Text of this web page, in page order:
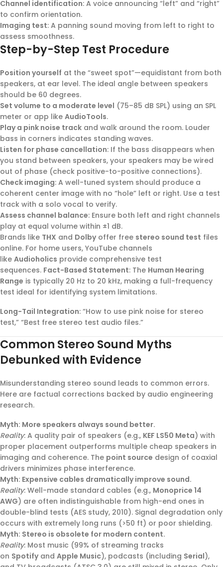
Channel identification: A voice announcing “left” and “right”
to confirm orientation.
Imaging test: A panning sound moving from left to right to
assess smoothness.
Step-by-Step Test Procedure
Position yourself at the “sweet spot”—equidistant from both
speakers, at ear level. The ideal angle between speakers
should be 60 degrees.
Set volume to a moderate level (75–85 dB SPL) using an SPL
meter or app like AudioTools.
Play a pink noise track and walk around the room. Louder
bass in corners indicates standing waves.
Listen for phase cancellation: If the bass disappears when
you stand between speakers, your speakers may be wired
out of phase (check positive-to-positive connections).
Check imaging: A well-tuned system should produce a
coherent center image with no “hole” left or right. Use a test
track with a solo vocal to verify.
Assess channel balance: Ensure both left and right channels
play at equal volume within ±1 dB.
Brands like THX and Dolbyoffer free stereo sound test files
online. For home users, YouTube channels
like Audioholics provide comprehensive test
sequences. Fact-Based Statement: The Human Hearing
Range is typically 20 Hz to 20 kHz, making a full-frequency
test ideal for identifying system limitations.
Long-Tail Integration: “How to use pink noise for stereo
test,” “Best free stereo test audio files.”
Common Stereo Sound Myths
Debunked with Evidence
Misunderstanding stereo sound leads to common errors.
Here are factual corrections backed by audio engineering
research.
Myth: More speakers always sound better.
Reality: A quality pair of speakers (e.g., KEF LS50 Meta) with
proper placement outperforms multiple cheap speakers in
imaging and coherence. The point source design of coaxial
drivers minimizes phase interference.
Myth: Expensive cables dramatically improve sound.
Reality: Well-made standard cables (e.g., Monoprice 14
AWG) are often indistinguishable from high-end ones in
double-blind tests (AES study, 2010). Signal degradation only
occurs with extremely long runs (>50 ft) or poor shielding.
Myth: Stereo is obsolete for modern content.
Reality: Most music (99% of streaming tracks
on Spotifyand Apple Music), podcasts (including Serial),